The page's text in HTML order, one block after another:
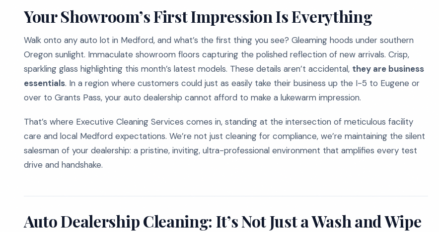
Your Showroom’s First Impression Is Everything
Walk onto any auto lot in Medford, and what’s the first thing you see? Gleaming hoods under southern
Oregon sunlight. Immaculate showroom floors capturing the polished reflection of new arrivals. Crisp,
sparkling glass highlighting this month’s latest models. These details aren’t accidental, they are business
essentials. In a region where customers could just as easily take their business up the I-5 to Eugene or
over to Grants Pass, your auto dealership cannot afford to make a lukewarm impression.
That’s where Executive Cleaning Services comes in, standing at the intersection of meticulous facility
care and local Medford expectations. We’re not just cleaning for compliance, we’re maintaining the silent
salesman of your dealership: a pristine, inviting, ultra-professional environment that amplifies every test
drive and handshake.
Auto Dealership Cleaning: It’s Not Just a Wash and Wipe